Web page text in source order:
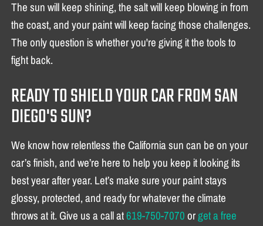
The sun will keep shining, the salt will keep blowing in from
the coast, and your paint will keep facing those challenges.
The only question is whether you're giving it the tools to
fight back.
READY TO SHIELD YOUR CAR FROM SAN
DIEGO'S SUN?
We know how relentless the California sun can be on your
car’s finish, and we’re here to help you keep it looking its
best year after year. Let’s make sure your paint stays
glossy, protected, and ready for whatever the climate
throws at it. Give us a call at619-750-7070 orget a free